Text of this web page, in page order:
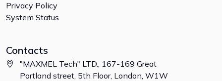
Privacy Policy
System Status
Contacts
"MAXMEL Tech" LTD., 167-169 Great
Portland street, 5th Floor, London, W1W